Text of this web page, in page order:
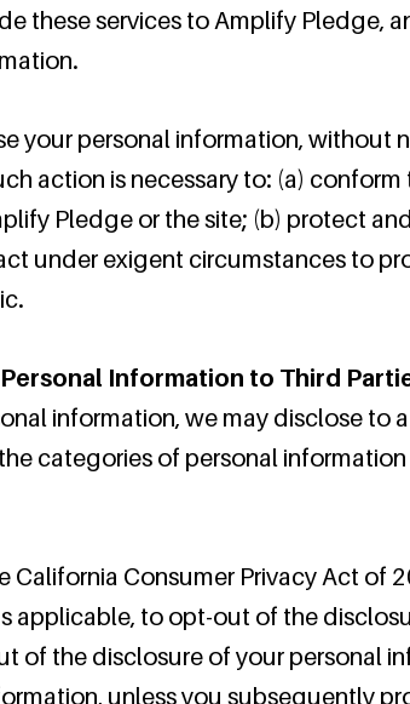
these services to Amplify Pledge,
your personal information, without
action is necessary to: (a)
Pledge or the site; (b) protect
under exigent circumstances to
Information to Third
information, we may disclose to
categories of personal
California Consumer Privacy Act of
applicable, to opt-out of the
of the disclosure of your personal
unless you subsequently